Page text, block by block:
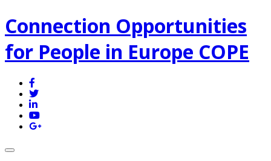
Connection Opportunities
for People in Europe COPE
Toggle navigation